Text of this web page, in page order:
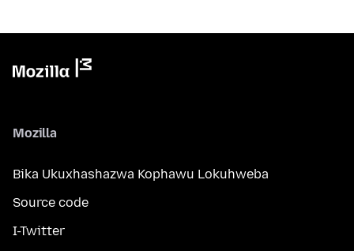
Mozilla
Bika Ukuxhashazwa Kophawu Lokuhweba
Source code
I-Twitter